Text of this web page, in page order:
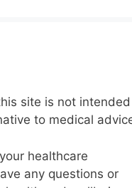
site is not
to medical
healthcare
any questions or